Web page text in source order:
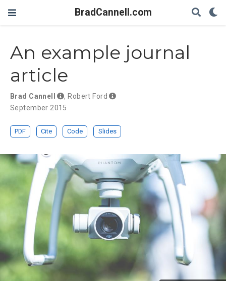
BradCannell.com
An example journal
article
Brad Cannell , Robert Ford
September 2015
PDF Cite Code Slides